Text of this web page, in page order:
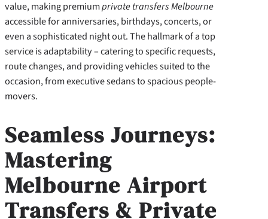
value, making premiumprivate transfers Melbourne
accessible for anniversaries, birthdays, concerts, or
even a sophisticated night out. The hallmark of a top
service is adaptability – catering to specific requests,
route changes, and providing vehicles suited to the
occasion, from executive sedans to spacious people-
movers.
Seamless Journeys:
Mastering
Melbourne Airport
Transfers & Private